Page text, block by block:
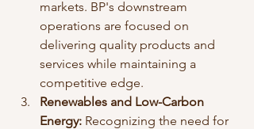
markets. BP's downstream
operations are focused on
delivering quality products and
services while maintaining a
competitive edge.
Renewables and Low-Carbon
Energy: Recognizing the need for